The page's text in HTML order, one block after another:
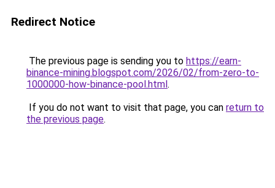
Redirect Notice
The previous page is sending you to https://earn-
binance-mining.blogspot.com/2026/02/from-zero-to-
1000000-how-binance-pool.html.
If you do not want to visit that page, you can return to
the previous page.